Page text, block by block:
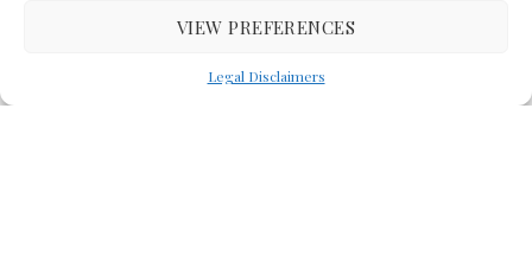
VIEW PREFERENCES
Legal Disclaimers